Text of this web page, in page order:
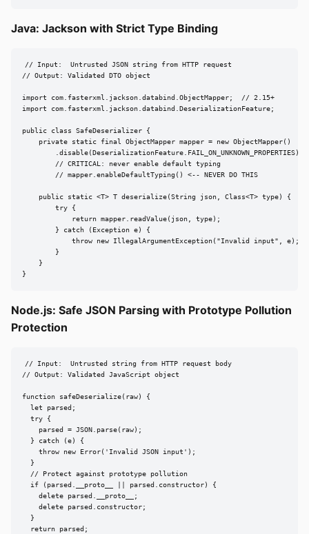
Java: Jackson with Strict Type Binding
// Input:  Untrusted JSON string from HTTP request
// Output: Validated DTO object
import com.fasterxml.jackson.databind.ObjectMapper;  // 2.15+
import com.fasterxml.jackson.databind.DeserializationFeature;
public class SafeDeserializer {
    private static final ObjectMapper mapper = new ObjectMapper()
        .disable(DeserializationFeature.FAIL_ON_UNKNOWN_PROPERTIES);
        // CRITICAL: never enable default typing
        // mapper.enableDefaultTyping() <-- NEVER DO THIS
    public static <T> T deserialize(String json, Class<T> type) {
        try {
            return mapper.readValue(json, type);
        } catch (Exception e) {
            throw new IllegalArgumentException("Invalid input", e);
        }
    }
}
Node.js: Safe JSON Parsing with Prototype Pollution
Protection
// Input:  Untrusted string from HTTP request body
// Output: Validated JavaScript object
function safeDeserialize(raw) {
  let parsed;
  try {
    parsed = JSON.parse(raw);
  } catch (e) {
    throw new Error('Invalid JSON input');
  }
  // Protect against prototype pollution
  if (parsed.__proto__ || parsed.constructor) {
    delete parsed.__proto__;
    delete parsed.constructor;
  }
  return parsed;